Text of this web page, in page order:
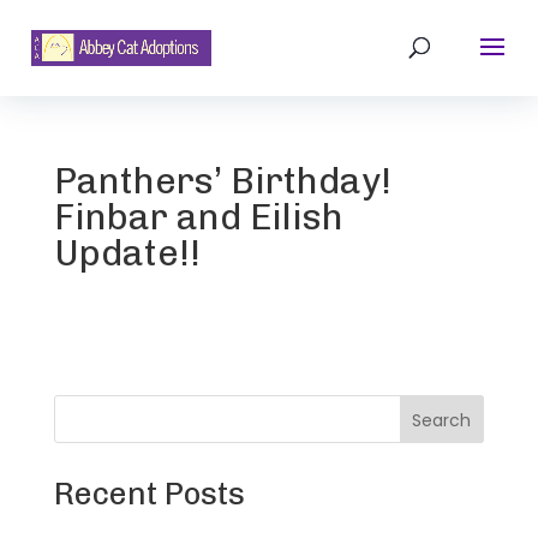
Panthers’ Birthday!
Finbar and Eilish
Update!!
Search
Recent Posts